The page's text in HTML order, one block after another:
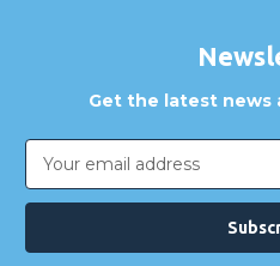
Get the latest news
Email
Address